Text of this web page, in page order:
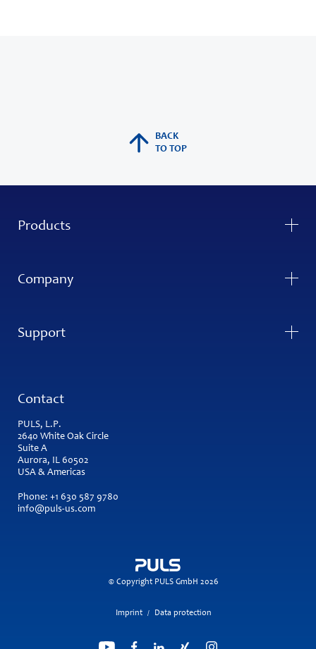
BACK
TO TOP
Products
Company
Support
Contact
PULS, L.P.
2640 White Oak Circle
Suite A
Aurora, IL 60502
USA & Americas
Phone: +1 630 587 9780
info@puls-us.com
© Copyright PULS GmbH 2026
Imprint / Data protection